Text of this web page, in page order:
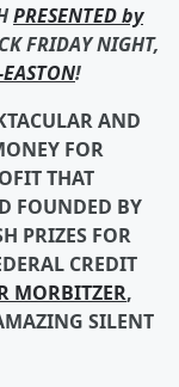
PRESENTED by
FRIDAY NIGHT,
!
AND
FOR
THAT
FOUNDED BY
PRIZES FOR
CREDIT
MORBITZER,
SILENT